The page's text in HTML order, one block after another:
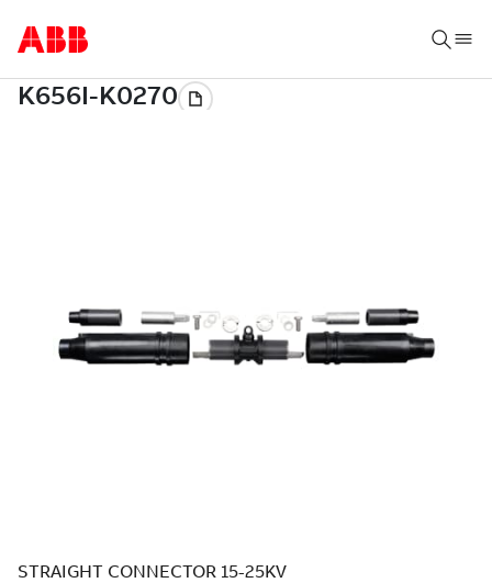
STRAIGHT CONNECTOR 15-25KV